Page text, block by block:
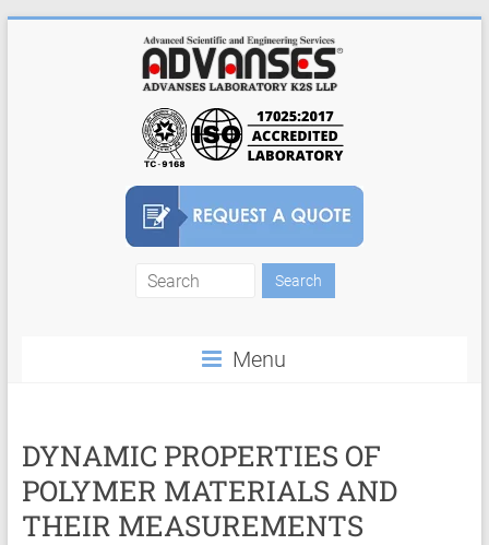
Consulting
Services
Menu
DYNAMIC PROPERTIES OF
POLYMER MATERIALS AND
THEIR MEASUREMENTS